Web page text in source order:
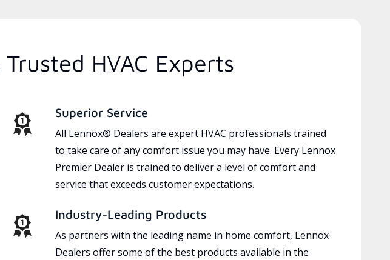
HVAC Experts
Superior Service
All Lennox® Dealers are expert HVAC professionals trained
to take care of any comfort issue you may have. Every Lennox
Premier Dealer is trained to deliver a level of comfort and
service that exceeds customer expectations.
Industry-Leading Products
As partners with the leading name in home comfort, Lennox
Dealers offer some of the best products available in the